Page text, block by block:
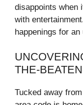
disappoints when
with
happenings for
THE-
Tucked away